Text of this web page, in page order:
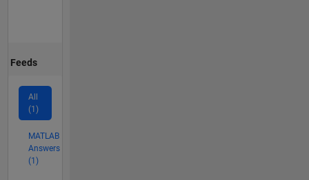
Feeds
All
(1)
MATLAB
Answers
(1)